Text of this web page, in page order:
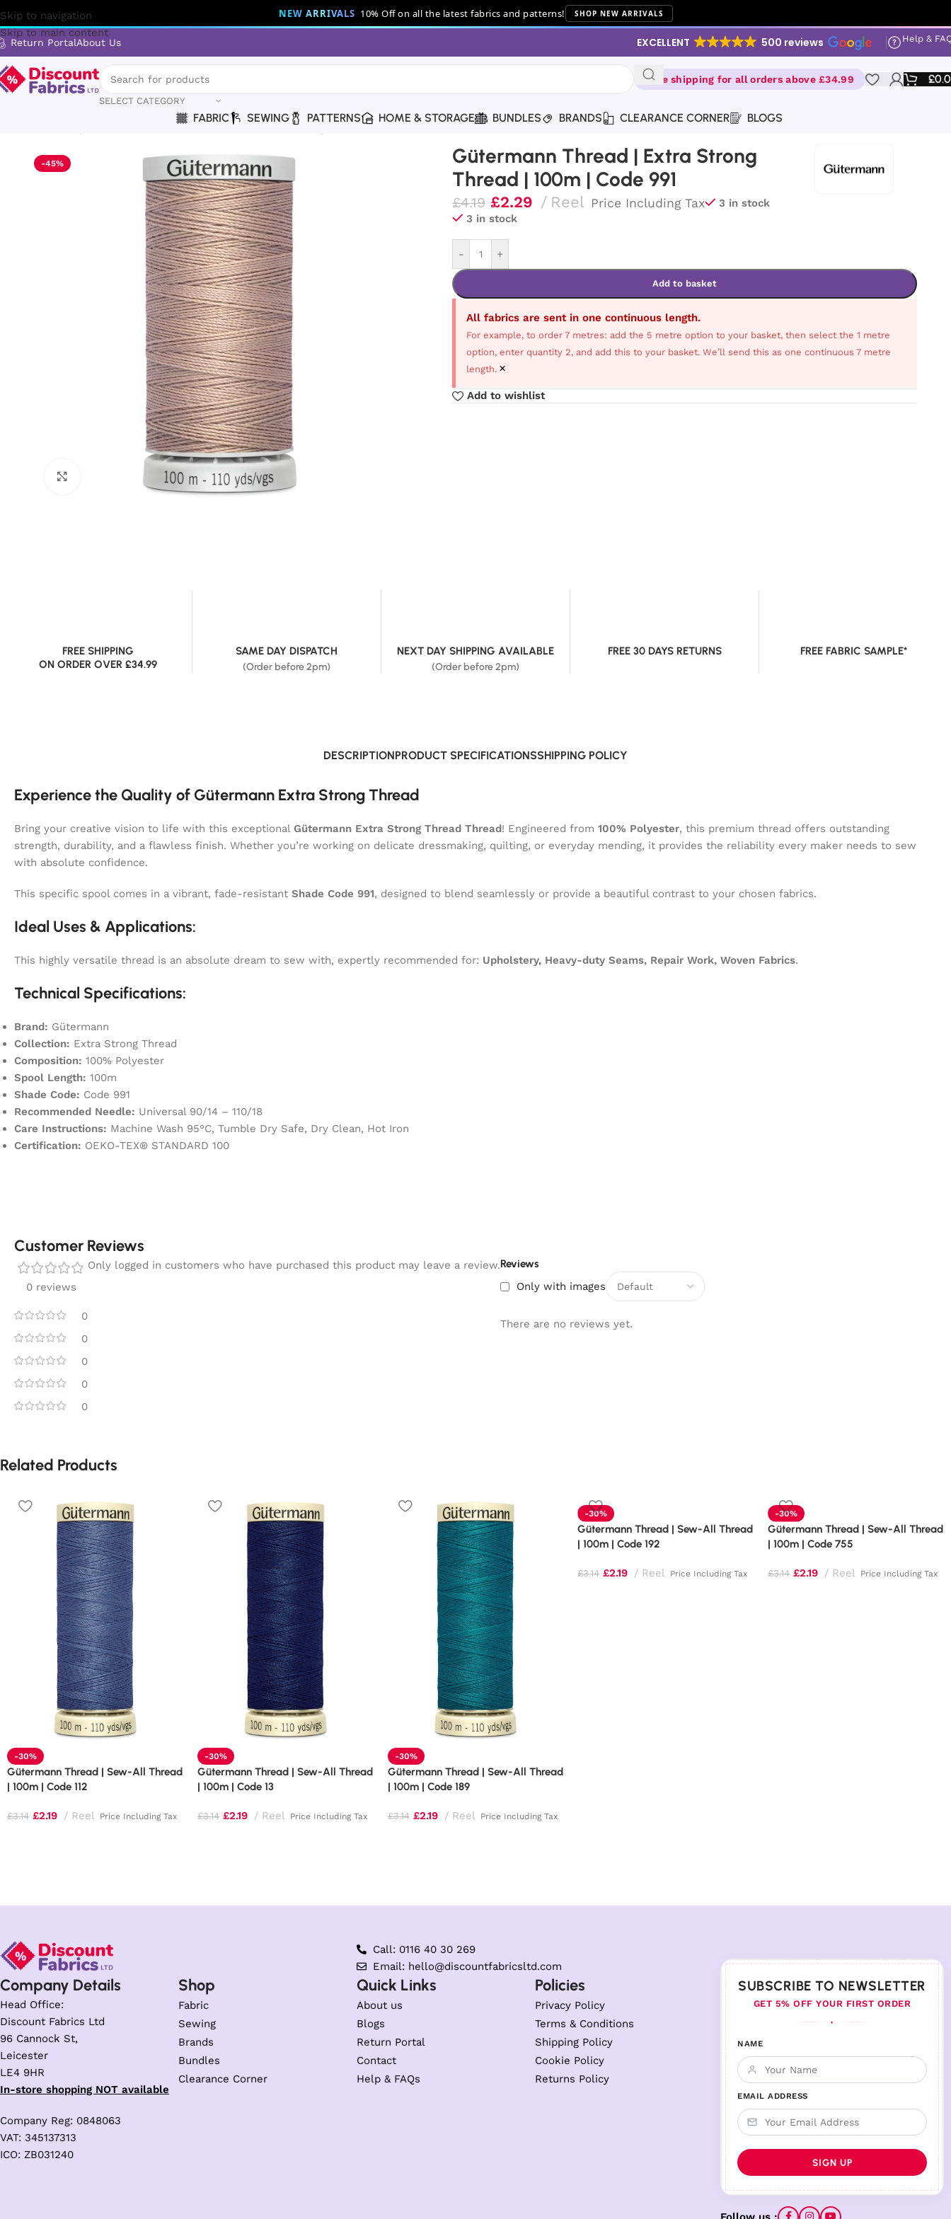
Skip to navigation
Skip to main content
NEW ARRIVALS 10% Off on all the latest fabrics and patterns! SHOP NEW ARRIVALS
Return PortalAbout Us EXCELLENT 500 reviews Help &
SELECT CATEGORY
Free shipping for all orders above £34.99 £
FABRIC SEWING PATTERNS HOME & STORAGE BUNDLES BRANDS CLEARANCE CORNER BLOGS
Gütermann Thread | Extra Strong Thread | 100m | Code 991
-45%
Gütermann Thread | Extra Strong
Thread | 100m | Code 991
£4.19 £2.29 Reel Price Including Tax
3 in stock
3 in stock
- +
Add to basket
All fabrics are sent in one continuous length.
For example, to order 7 metres: add the 5 metre option to your basket, then select the 1 metre
option, enter quantity 2, and add this to your basket. We’ll send this as one continuous 7 metre
length. ×
Add to wishlist
FREE SHIPPING
ON ORDER OVER £34.99
SAME DAY DISPATCH
(Order before 2pm)
NEXT DAY SHIPPING AVAILABLE
(Order before 2pm)
FREE 30 DAYS RETURNS FREE FABRIC SAMPLE*
DESCRIPTIONPRODUCT SPECIFICATIONSSHIPPING POLICY
Experience the Quality of Gütermann Extra Strong Thread
Bring your creative vision to life with this exceptional Gütermann Extra Strong Thread Thread! Engineered from 100% Polyester, this premium thread offers outstanding
strength, durability, and a flawless finish. Whether you’re working on delicate dressmaking, quilting, or everyday mending, it provides the reliability every maker needs to sew
with absolute confidence.
This specific spool comes in a vibrant, fade-resistant Shade Code 991, designed to blend seamlessly or provide a beautiful contrast to your chosen fabrics.
Ideal Uses & Applications:
This highly versatile thread is an absolute dream to sew with, expertly recommended for: Upholstery, Heavy-duty Seams, Repair Work, Woven Fabrics.
Technical Specifications:
Brand: Gütermann
Collection: Extra Strong Thread
Composition: 100% Polyester
Spool Length: 100m
Shade Code: Code 991
Recommended Needle: Universal 90/14 – 110/18
Care Instructions: Machine Wash 95°C, Tumble Dry Safe, Dry Clean, Hot Iron
Certification: OEKO-TEX® STANDARD 100
Customer Reviews
0 reviews
0
0
0
0
0
Reviews
Only with images
There are no reviews yet.
Only logged in customers who have purchased this product may leave a review.
Related Products
-30%
Gütermann Thread | Sew-All Thread
| 100m | Code 112
£3.14 £2.19 Reel Price Including Tax
-30%
Gütermann Thread | Sew-All Thread
| 100m | Code 13
£3.14 £2.19 Reel Price Including Tax
-30%
Gütermann Thread | Sew-All Thread
| 100m | Code 189
£3.14 £2.19 Reel Price Including Tax
-30%
Gütermann Thread | Sew-All Thread
| 100m | Code 192
£3.14 £2.19 Reel Price Including Tax
-30%
Gütermann Thread | Sew-All Thread
| 100m | Code 755
£3.14 £2.19 Reel Price Including Tax
Call: 0116 40 30 269
Email: hello@discountfabricsltd.com
Company Details
Head Office:
Discount Fabrics Ltd
96 Cannock St,
Leicester
LE4 9HR
In-store shopping NOT available
Company Reg: 0848063
VAT: 345137313
ICO: ZB031240
Shop
Fabric
Sewing
Brands
Bundles
Clearance Corner
Quick Links
About us
Blogs
Return Portal
Contact
Help & FAQs
Policies
Privacy Policy
Terms & Conditions
Shipping Policy
Cookie Policy
Returns Policy
SUBSCRIBE TO NEWSLETTER
GET 5% OFF YOUR FIRST ORDER
♦
NAME
EMAIL ADDRESS